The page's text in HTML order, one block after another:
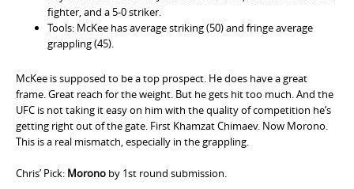
fighter, and a 5-0 striker.
Tools: McKee has average striking (50) and fringe average
grappling (45).
McKee is supposed to be a top prospect. He does have a great
frame. Great reach for the weight. But he gets hit too much. And the
UFC is not taking it easy on him with the quality of competition he’s
getting right out of the gate. First Khamzat Chimaev. Now Morono.
This is a real mismatch, especially in the grappling.
Chris’ Pick: Morono by 1st round submission.